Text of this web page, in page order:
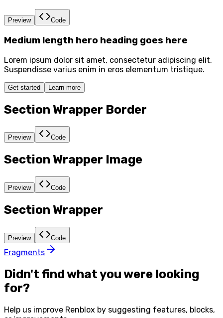
Preview Code
Medium length hero heading goes here
Lorem ipsum dolor sit amet, consectetur adipiscing elit.
Suspendisse varius enim in eros elementum tristique.
Get started Learn more
Section Wrapper Border
Preview Code
Section Wrapper Image
Preview Code
Section Wrapper
Preview Code
Fragments
Didn't find what you were looking
for?
Help us improve Renblox by suggesting features, blocks,